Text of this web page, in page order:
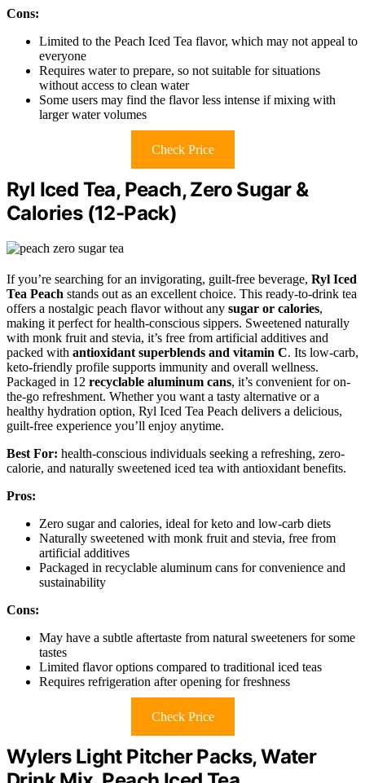
Cons:
Limited to the Peach Iced Tea flavor, which may not appeal to
everyone
Requires water to prepare, so not suitable for situations
without access to clean water
Some users may find the flavor less intense if mixing with
larger water volumes
Check Price
Ryl Iced Tea, Peach, Zero Sugar &
Calories (12-Pack)
If you’re searching for an invigorating, guilt-free beverage, Ryl Iced
Tea Peach stands out as an excellent choice. This ready-to-drink tea
offers a nostalgic peach flavor without any sugar or calories,
making it perfect for health-conscious sippers. Sweetened naturally
with monk fruit and stevia, it’s free from artificial additives and
packed with antioxidant superblends and vitamin C. Its low-carb,
keto-friendly profile supports immunity and overall wellness.
Packaged in 12 recyclable aluminum cans, it’s convenient for on-
the-go refreshment. Whether you want a tasty alternative or a
healthy hydration option, Ryl Iced Tea Peach delivers a delicious,
guilt-free experience you’ll enjoy anytime.
Best For: health-conscious individuals seeking a refreshing, zero-
calorie, and naturally sweetened iced tea with antioxidant benefits.
Pros:
Zero sugar and calories, ideal for keto and low-carb diets
Naturally sweetened with monk fruit and stevia, free from
artificial additives
Packaged in recyclable aluminum cans for convenience and
sustainability
Cons:
May have a subtle aftertaste from natural sweeteners for some
tastes
Limited flavor options compared to traditional iced teas
Requires refrigeration after opening for freshness
Check Price
Wylers Light Pitcher Packs, Water